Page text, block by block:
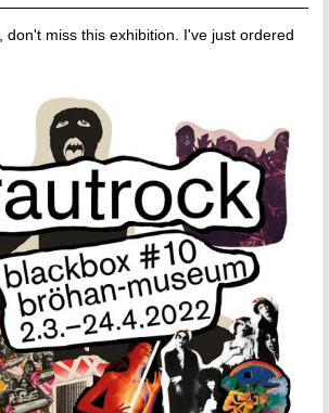
don't miss this exhibition. I've just ordered